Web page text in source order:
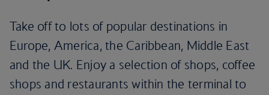
Take off to lots of popular destinations in
Europe, America, the Caribbean, Middle East
and the UK. Enjoy a selection of shops, coffee
shops and restaurants within the terminal to